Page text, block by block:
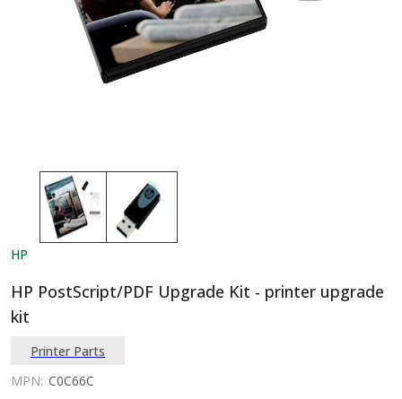
HP
HP PostScript/PDF Upgrade Kit - printer upgrade
kit
Printer Parts
MPN: C0C66C